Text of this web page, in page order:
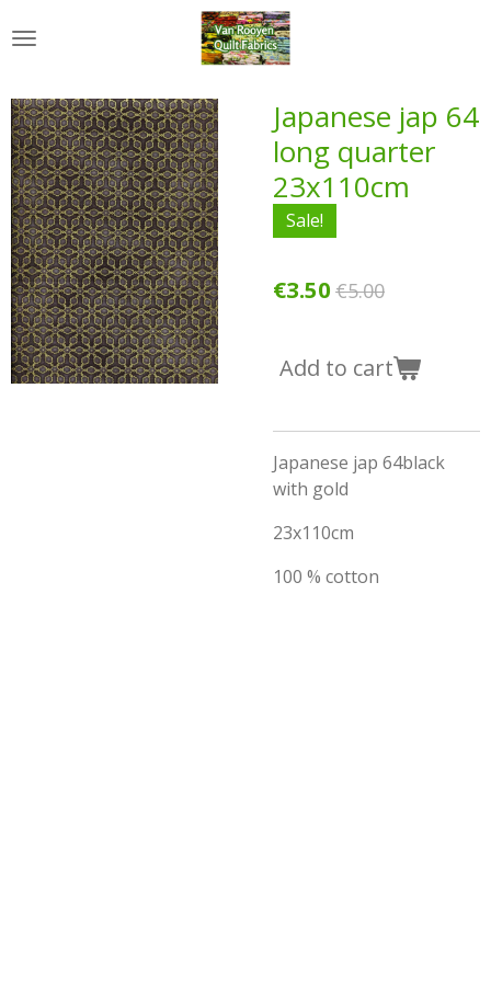
to
content
Japanese jap 64
long quarter
23x110cm
Sale!
€3.50 €5.00
Add to cart
Japanese jap 64black
with gold
23x110cm
100 % cotton